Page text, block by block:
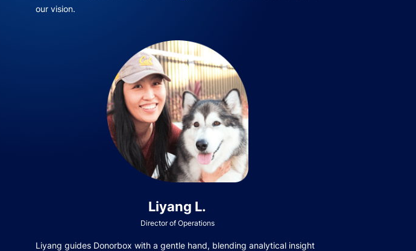
our vision.
Liyang L.
Director of Operations
Liyang guides Donorbox with a gentle hand, blending analytical insight